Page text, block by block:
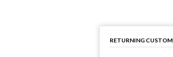
RETURNING